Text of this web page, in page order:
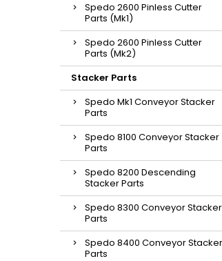
Spedo 2600 Pinless Cutter
Parts (Mk1)
Spedo 2600 Pinless Cutter
Parts (Mk2)
Stacker Parts
Spedo Mk1 Conveyor Stacker
Parts
Spedo 8100 Conveyor Stacker
Parts
Spedo 8200 Descending
Stacker Parts
Spedo 8300 Conveyor Stacker
Parts
Spedo 8400 Conveyor Stacker
Parts